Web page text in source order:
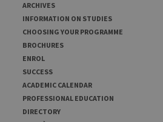
ARCHIVES
INFORMATION ON STUDIES
CHOOSING YOUR PROGRAMME
BROCHURES
ENROL
SUCCESS
ACADEMIC CALENDAR
PROFESSIONAL EDUCATION
DIRECTORY
to visit the website